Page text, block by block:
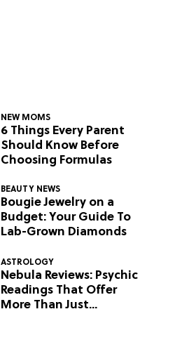
NEW MOMS
6 Things Every Parent
Should Know Before
Choosing Formulas
BEAUTY NEWS
Bougie Jewelry on a
Budget: Your Guide To
Lab-Grown Diamonds
ASTROLOGY
Nebula Reviews: Psychic
Readings That Offer
More Than Just